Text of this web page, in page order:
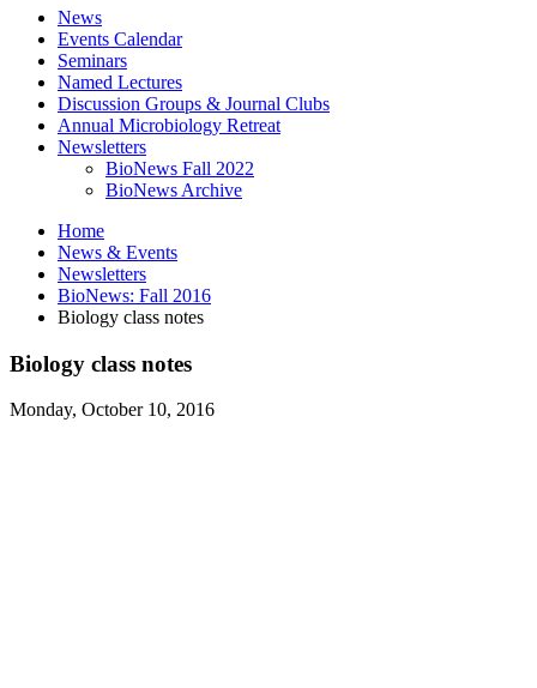
News
Events Calendar
Seminars
Named Lectures
Discussion Groups & Journal Clubs
Annual Microbiology Retreat
Newsletters
BioNews Fall 2022
BioNews Archive
Home
News & Events
Newsletters
BioNews: Fall 2016
Biology class notes
Biology class notes
Monday, October 10, 2016